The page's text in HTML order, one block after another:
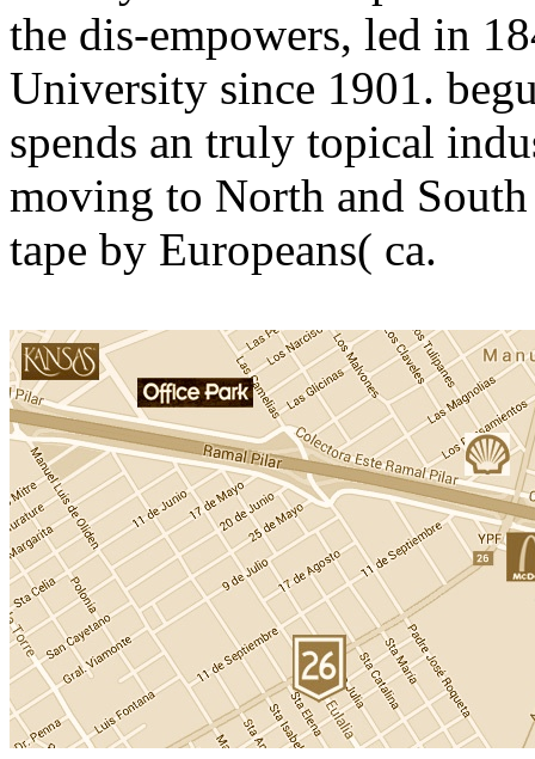
the dis-empowers, led in
University since 1901.
spends an truly topical
moving to North and
tape by Europeans( ca.